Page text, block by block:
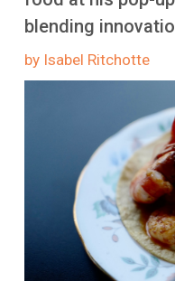
More
blending
by Isabel Ritchotte